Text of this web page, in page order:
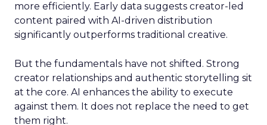
more efficiently. Early data suggests creator-led
content paired with AI-driven distribution
significantly outperforms traditional creative.
But the fundamentals have not shifted. Strong
creator relationships and authentic storytelling sit
at the core. AI enhances the ability to execute
against them. It does not replace the need to get
them right.